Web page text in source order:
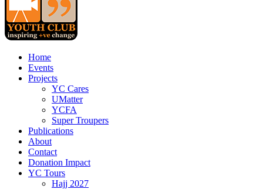
Home
Events
Projects
YC Cares
UMatter
YCFA
Super Troupers
Publications
About
Contact
Donation Impact
YC Tours
Hajj 2027